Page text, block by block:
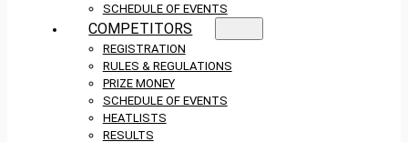
SCHEDULE OF EVENTS
COMPETITORS
REGISTRATION
RULES & REGULATIONS
PRIZE MONEY
SCHEDULE OF EVENTS
HEATLISTS
RESULTS